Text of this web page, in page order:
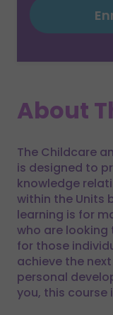
About
The Childcare
is designed to
knowledge
within the Units
learning is for
who are
for those
achieve the
personal
you, this course